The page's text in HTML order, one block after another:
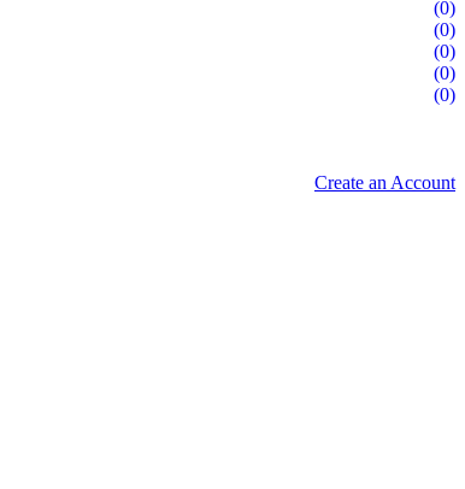
(0)
(0)
(0)
(0)
(0)
Create an Account